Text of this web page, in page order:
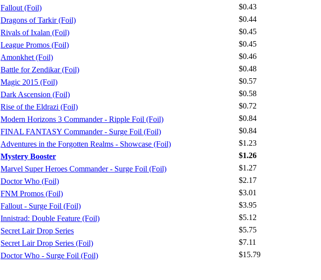
Fallout (Foil)
$0.43
Dragons of Tarkir (Foil)
$0.44
Rivals of Ixalan (Foil)
$0.45
League Promos (Foil)
$0.45
Amonkhet (Foil)
$0.46
Battle for Zendikar (Foil)
$0.48
Magic 2015 (Foil)
$0.57
Dark Ascension (Foil)
$0.58
Rise of the Eldrazi (Foil)
$0.72
Modern Horizons 3 Commander - Ripple Foil (Foil)
$0.84
FINAL FANTASY Commander - Surge Foil (Foil)
$0.84
Adventures in the Forgotten Realms - Showcase (Foil)
$1.23
Mystery Booster
$1.26
Marvel Super Heroes Commander - Surge Foil (Foil)
$1.27
Doctor Who (Foil)
$2.17
FNM Promos (Foil)
$3.01
Fallout - Surge Foil (Foil)
$3.95
Innistrad: Double Feature (Foil)
$5.12
Secret Lair Drop Series
$5.75
Secret Lair Drop Series (Foil)
$7.11
Doctor Who - Surge Foil (Foil)
$15.79